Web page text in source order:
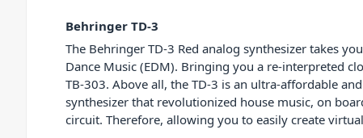
Behringer TD-3
The Behringer TD-3 Red analog synthesizer takes
Dance Music (EDM). Bringing you a re-interpreted
TB-303. Above all, the TD-3 is an ultra-affordable
synthesizer that revolutionized house music, on
circuit. Therefore, allowing you to easily create